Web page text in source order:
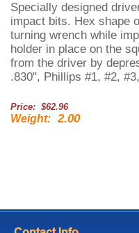
Specially designed
impact bits. Hex shape
turning wrench while
holder in place on the
from the driver by
.830", Phillips #1, #2,
Price: $62.96
Weight: 2.00